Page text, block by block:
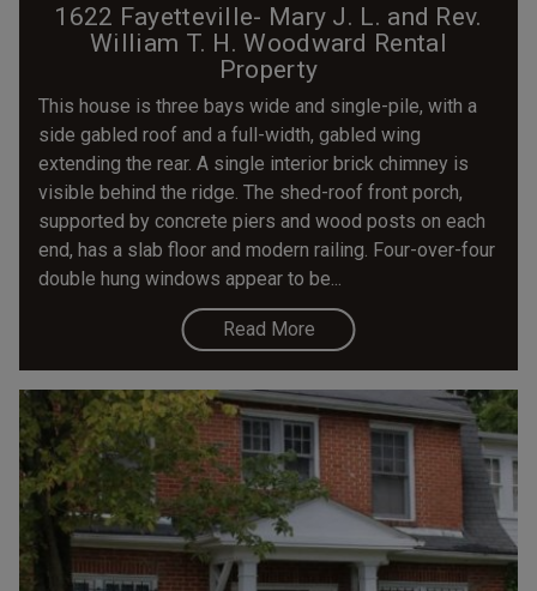
1622 Fayetteville- Mary J. L. and Rev.
William T. H. Woodward Rental
Property
This house is three bays wide and single-pile, with a
side gabled roof and a full-width, gabled wing
extending the rear. A single interior brick chimney is
visible behind the ridge. The shed-roof front porch,
supported by concrete piers and wood posts on each
end, has a slab floor and modern railing. Four-over-four
double hung windows appear to be...
Read More